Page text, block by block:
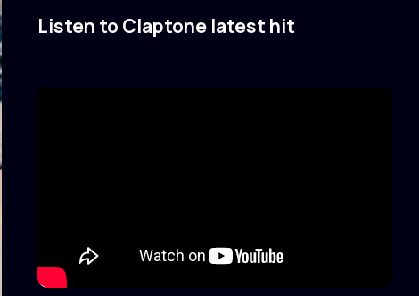
Listen to Claptone latest hit